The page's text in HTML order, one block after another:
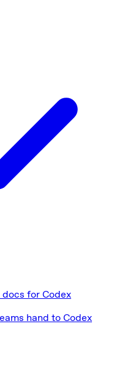
for Codex
hand to Codex